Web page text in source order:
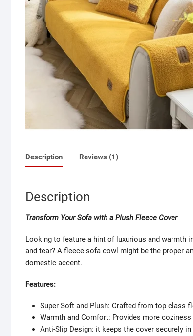
Description Reviews (1)
Description
Transform Your Sofa with a Plush Fleece Cover
Looking to feature a hint of luxurious and warmth
and tear? A fleece sofa cowl might be the proper
domestic accent.
Features:
Super Soft and Plush: Crafted from top class
Warmth and Comfort: Provides more
Anti-Slip Design: it keeps the cover securely